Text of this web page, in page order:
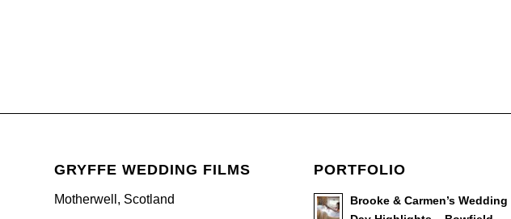
GRYFFE WEDDING FILMS
Motherwell, Scotland
PORTFOLIO
Brooke & Carmen’s Wedding